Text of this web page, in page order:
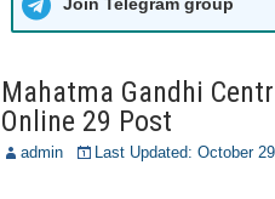
Mahatma Gandhi
Online 29 Post
admin Last Updated: October